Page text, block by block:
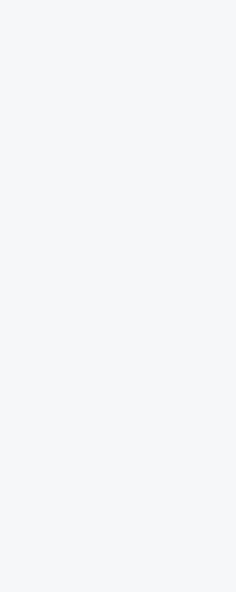
'